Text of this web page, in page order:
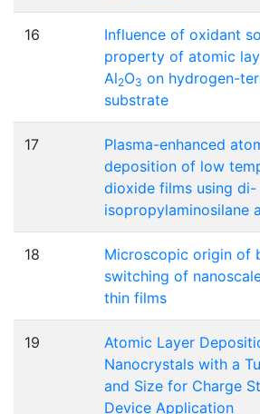
16
Influence of oxidant
property of atomic
Al2O3 on hydrogen-
substrate
17
Plasma-enhanced
deposition of low
dioxide films using di-
isopropylaminosilane
18
Microscopic origin of
switching of
thin films
19
Atomic Layer
Nanocrystals with a
and Size for Charge
Device Application